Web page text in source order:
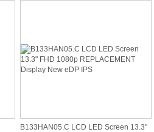
B133HAN05.C LCD LED Screen 13.3"